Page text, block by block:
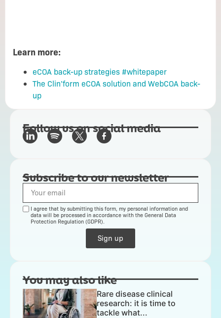
Learn more:
eCOA back-up strategies #whitepaper
The Clin’form eCOA solution and WebCOA back-
up
Follow us on social media
Subscribe to our newsletter
I agree that by submitting this form, my personal information and
data will be processed in accordance with the General Data
Protection Regulation (GDPR).
Sign up
You may also like
Rare disease clinical
research: it is time to
tackle what...